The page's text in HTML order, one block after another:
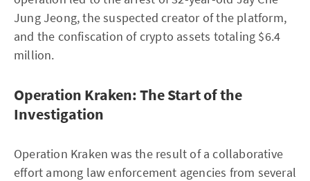
Jung Jeong, the suspected creator of the platform,
and the confiscation of crypto assets totaling $6.4
million.
Operation Kraken: The Start of the
Investigation
Operation Kraken was the result of a collaborative
effort among law enforcement agencies from several